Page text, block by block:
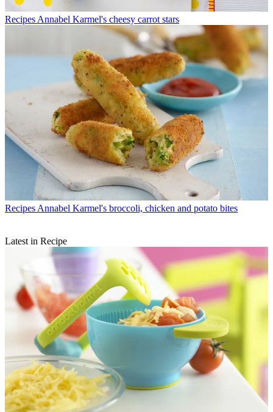
Recipes Annabel Karmel's cheesy carrot stars
Recipes Annabel Karmel's broccoli, chicken and potato bites
Latest in Recipe